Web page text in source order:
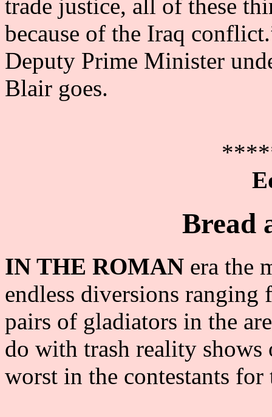
trade justice, all of these
because of the Iraq
Deputy Prime Minister
Blair goes.
Bread
IN THE ROMAN era the
endless diversions
pairs of gladiators in the
do with trash reality
worst in the contestants